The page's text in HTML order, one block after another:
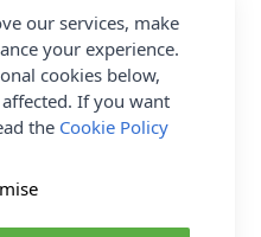
CY1320
Knitting
Double Knit
our services, make
your experience.
cookies below,
If you want
the Cookie Policy